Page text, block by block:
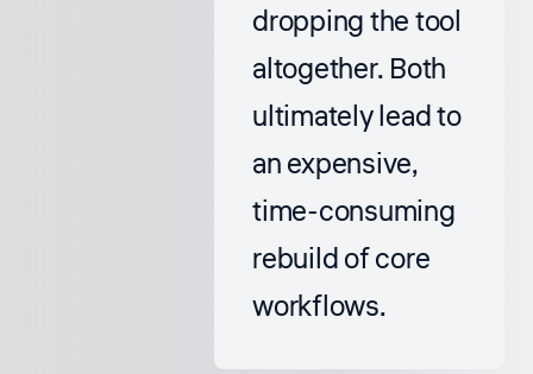
dropping the tool
altogether. Both
ultimately lead to
an expensive,
time-consuming
rebuild of core
workflows.